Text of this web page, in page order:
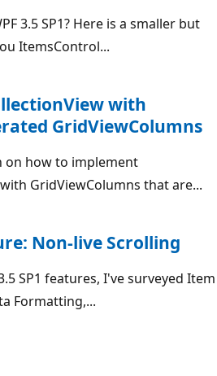
3.5 SP1? Here is a smaller but
ItemsControl...
with
GridViewColumns
on how to implement
GridViewColumns that are...
Non-live Scrolling
SP1 features, I've surveyed Item
Formatting,...